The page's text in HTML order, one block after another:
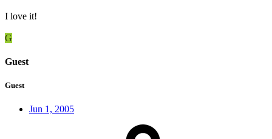
I love it!
G
Guest
Guest
Jun 1, 2005